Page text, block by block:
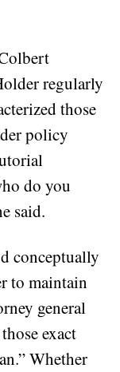
regularly
those
policy
do you
said.
conceptually
to maintain
general
exact
Whether